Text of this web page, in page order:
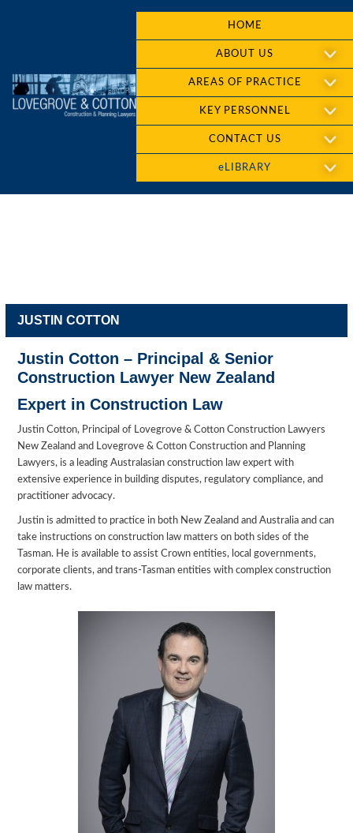
HOME
ABOUT US
AREAS OF PRACTICE
KEY PERSONNEL
CONTACT US
eLIBRARY
JUSTIN COTTON
Justin Cotton – Principal & Senior
Construction Lawyer New Zealand
Expert in Construction Law
Justin Cotton, Principal of Lovegrove & Cotton Construction Lawyers
New Zealand and Lovegrove & Cotton Construction and Planning
Lawyers, is a leading Australasian construction law expert with
extensive experience in building disputes, regulatory compliance, and
practitioner advocacy.
Justin is admitted to practice in both New Zealand and Australia and can
take instructions on construction law matters on both sides of the
Tasman. He is available to assist Crown entities, local governments,
corporate clients, and trans-Tasman entities with complex construction
law matters.